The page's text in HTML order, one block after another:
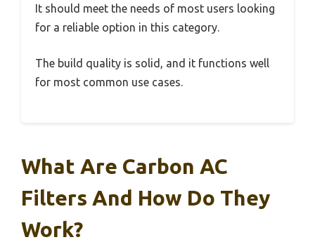
It should meet the needs of most users looking
for a reliable option in this category.
The build quality is solid, and it functions well
for most common use cases.
What Are Carbon AC
Filters And How Do They
Work?